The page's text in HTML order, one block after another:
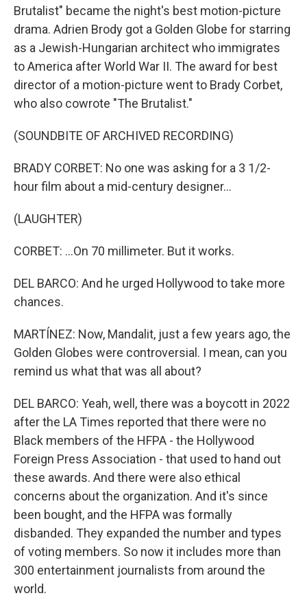
Brutalist" became the night's best motion-picture
drama. Adrien Brody got a Golden Globe for starring
as a Jewish-Hungarian architect who immigrates
to America after World War II. The award for best
director of a motion-picture went to Brady Corbet,
who also cowrote "The Brutalist."
(SOUNDBITE OF ARCHIVED RECORDING)
BRADY CORBET: No one was asking for a 3 1/2-
hour film about a mid-century designer...
(LAUGHTER)
CORBET: ...On 70 millimeter. But it works.
DEL BARCO: And he urged Hollywood to take more
chances.
MARTÍNEZ: Now, Mandalit, just a few years ago, the
Golden Globes were controversial. I mean, can you
remind us what that was all about?
DEL BARCO: Yeah, well, there was a boycott in 2022
after the LA Times reported that there were no
Black members of the HFPA - the Hollywood
Foreign Press Association - that used to hand out
these awards. And there were also ethical
concerns about the organization. And it's since
been bought, and the HFPA was formally
disbanded. They expanded the number and types
of voting members. So now it includes more than
300 entertainment journalists from around the
world.